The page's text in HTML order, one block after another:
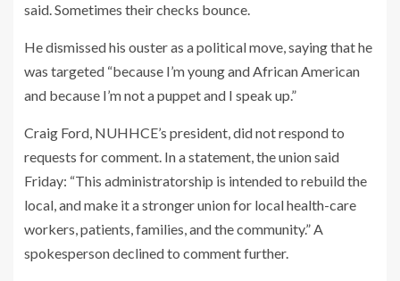
said. Sometimes their checks bounce.
He dismissed his ouster as a political move, saying that he
was targeted “because I’m young and African American
and because I’m not a puppet and I speak up.”
Craig Ford, NUHHCE’s president, did not respond to
requests for comment. In a statement, the union said
Friday: “This administratorship is intended to rebuild the
local, and make it a stronger union for local health-care
workers, patients, families, and the community.” A
spokesperson declined to comment further.